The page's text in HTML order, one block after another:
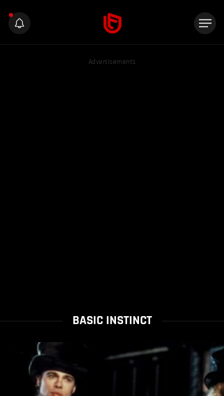
Advertisements
BASIC INSTINCT